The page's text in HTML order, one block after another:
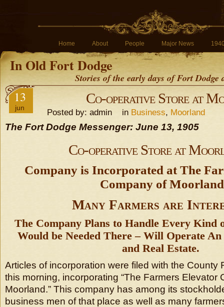
Home About People Major News
In Old Fort Dodge
Stories of the early days of Fort
13
jun
Co-operative Store at
Posted by: admin in Business, Moorland
The Fort Dodge Messenger: June 13, 1905
Co-operative Store at
Company is Incorporated at The
Company of Moorland
Many Farmers are
The Company Plans to Handle Every Kind
Would be Needed There – Will Operate
and Real Estate.
Articles of incorporation were filed with the County
this morning, incorporating “The Farmers Elevator
Moorland.” This company has among its
business men of that place as well as many